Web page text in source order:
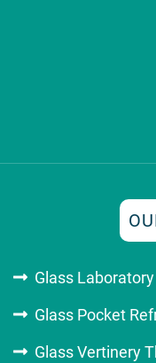
Glass
Glass Pocket
Glass Vertinery